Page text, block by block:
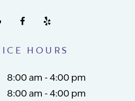
HOURS
8:00 am - 4:00 pm
8:00 am - 4:00 pm